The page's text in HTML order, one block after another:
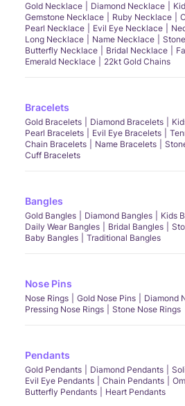
Gold Necklace Diamond Necklace
Gemstone Necklace
Ruby Necklace
Pearl Necklace
Evil Eye Necklace
Long Necklace
Name Necklace
Butterfly Necklace
Bridal Necklace
Emerald Necklace
22kt Gold Chains
Bracelets
Gold Bracelets Diamond Bracelets
Pearl Bracelets
Evil Eye Bracelets
Chain Bracelets
Name Bracelets
Cuff Bracelets
Bangles
Gold Bangles Diamond Bangles
Kids
Daily Wear Bangles
Bridal Bangles
Baby Bangles
Traditional Bangles
Nose Pins
Nose Rings Gold Nose Pins Diamond
Pressing Nose Rings
Stone Nose Rings
Pendants
Gold Pendants Diamond Pendants
Evil Eye Pendants
Chain Pendants
Butterfly Pendants
Heart Pendants